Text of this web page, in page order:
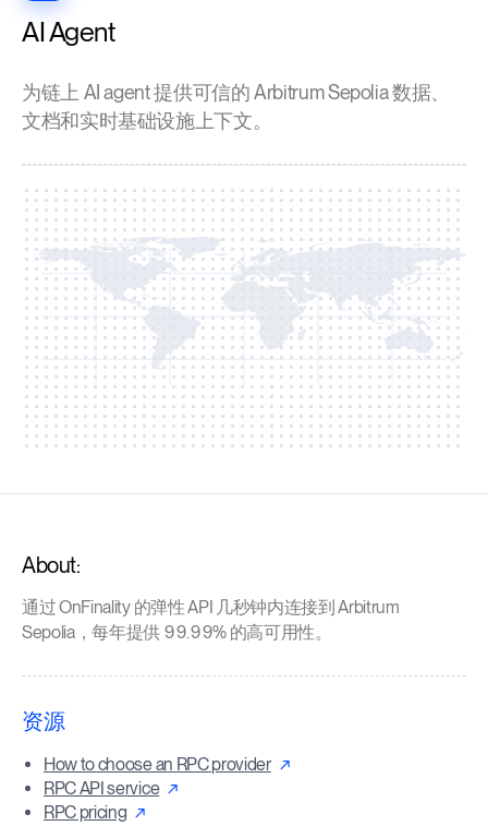
AI Agent
为链上 AI agent 提供可信的 Arbitrum Sepolia 数据、
文档和实时基础设施上下文。
About:
通过 OnFinality 的弹性 API 几秒钟内连接到 Arbitrum
Sepolia，每年提供 99.99% 的高可用性。
资源
How to choose an RPC provider
RPC API service
RPC pricing